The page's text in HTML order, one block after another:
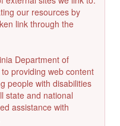
our resources by
link through the
Department of
providing web content
people with disabilities
state and national
assistance with